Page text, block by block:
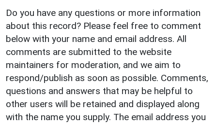
Do you have any questions or more information
about this record? Please feel free to comment
below with your name and email address. All
comments are submitted to the website
maintainers for moderation, and we aim to
respond/publish as soon as possible. Comments,
questions and answers that may be helpful to
other users will be retained and displayed along
with the name you supply. The email address you